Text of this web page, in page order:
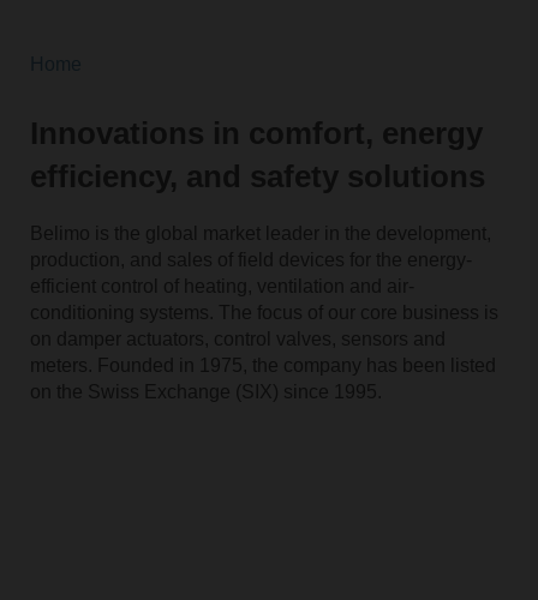
Innovations in comfort, energy
efficiency, and safety solutions
Belimo is the global market leader in the development,
production, and sales of field devices for the energy-
efficient control of heating, ventilation and air-
conditioning systems. The focus of our core business is
on damper actuators, control valves, sensors and
meters. Founded in 1975, the company has been listed
on the Swiss Exchange (SIX) since 1995.